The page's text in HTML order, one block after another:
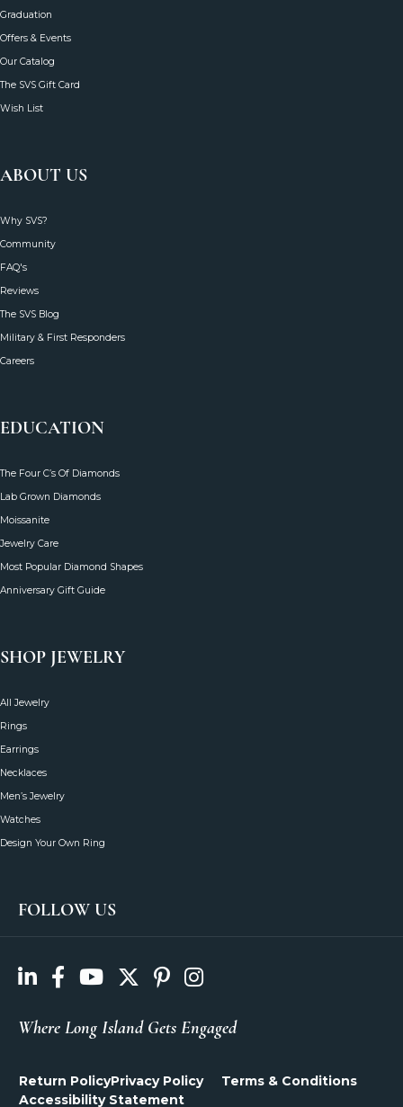
Graduation
Offers & Events
Our Catalog
The SVS Gift Card
Wish List
ABOUT US
Why SVS?
Community
FAQ's
Reviews
The SVS Blog
Military & First Responders
Careers
EDUCATION
The Four C’s Of Diamonds
Lab Grown Diamonds
Moissanite
Jewelry Care
Most Popular Diamond Shapes
Anniversary Gift Guide
SHOP JEWELRY
All Jewelry
Rings
Earrings
Necklaces
Men’s Jewelry
Watches
Design Your Own Ring
FOLLOW US
Where Long Island Gets Engaged
Return PolicyPrivacy Policy
Terms & Conditions
Accessibility Statement